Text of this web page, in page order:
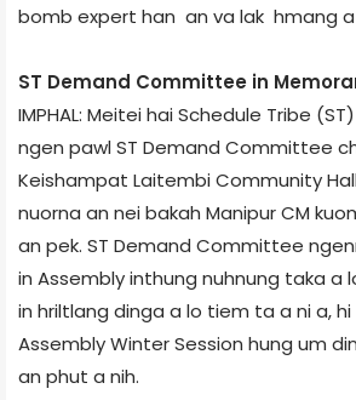
bomb expert han an va lak hmang a
ST Demand Committee in
IMPHAL: Meitei hai Schedule Tribe
ngen pawl ST Demand Committee
Keishampat Laitembi Community
nuorna an nei bakah Manipur CM
an pek. ST Demand Committee
in Assembly inthung nuhnung taka a
in hriltlang dinga a lo tiem ta a ni a, hi
Assembly Winter Session hung um
an phut a nih.